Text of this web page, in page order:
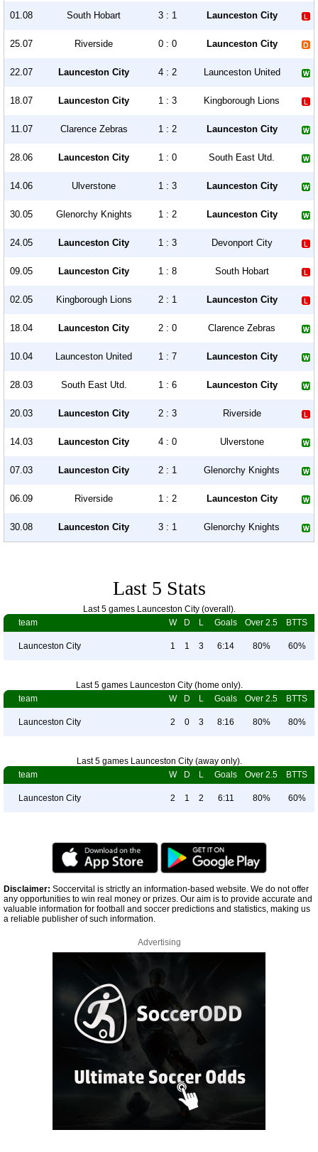
01.08 South Hobart 3 : 1 Launceston City
25.07 Riverside 0 : 0 Launceston City
22.07 Launceston City 4 : 2 Launceston United
18.07 Launceston City 1 : 3 Kingborough Lions
11.07 Clarence Zebras 1 : 2 Launceston City
28.06 Launceston City 1 : 0 South East Utd.
14.06 Ulverstone 1 : 3 Launceston City
30.05 Glenorchy Knights 1 : 2 Launceston City
24.05 Launceston City 1 : 3 Devonport City
09.05 Launceston City 1 : 8 South Hobart
02.05 Kingborough Lions 2 : 1 Launceston City
18.04 Launceston City 2 : 0 Clarence Zebras
10.04 Launceston United 1 : 7 Launceston City
28.03 South East Utd. 1 : 6 Launceston City
20.03 Launceston City 2 : 3 Riverside
14.03 Launceston City 4 : 0 Ulverstone
07.03 Launceston City 2 : 1 Glenorchy Knights
06.09 Riverside 1 : 2 Launceston City
30.08 Launceston City 3 : 1 Glenorchy Knights
Last 5 Stats
Last 5 games Launceston City (overall).
team
W D L Goals Over 2.5 BTTS
Launceston City 1 1 3 6:14 80% 60%
Last 5 games Launceston City (home only).
team
W D L Goals Over 2.5 BTTS
Launceston City 2 0 3 8:16 80% 80%
Last 5 games Launceston City (away only).
team
W D L Goals Over 2.5 BTTS
Launceston City 2 1 2 6:11 80% 60%
Disclaimer: Soccervital is strictly an information-based website. We do not offer
any opportunities to win real money or prizes. Our aim is to provide accurate and
valuable information for football and soccer predictions and statistics, making us
a reliable publisher of such information.
Advertising